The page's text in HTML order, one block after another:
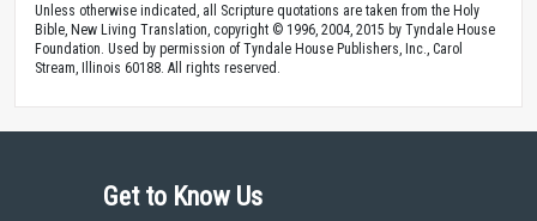
Unless otherwise indicated, all Scripture quotations are taken from the Holy
Bible, New Living Translation, copyright © 1996, 2004, 2015 by Tyndale House
Foundation. Used by permission of Tyndale House Publishers, Inc., Carol
Stream, Illinois 60188. All rights reserved.
Get to Know Us